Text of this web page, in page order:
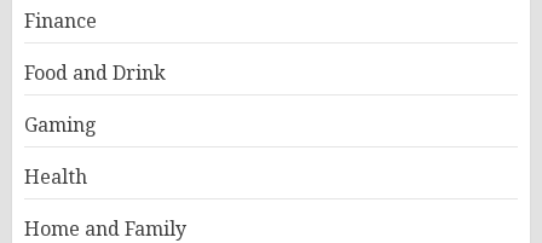
Finance
Food and Drink
Gaming
Health
Home and Family